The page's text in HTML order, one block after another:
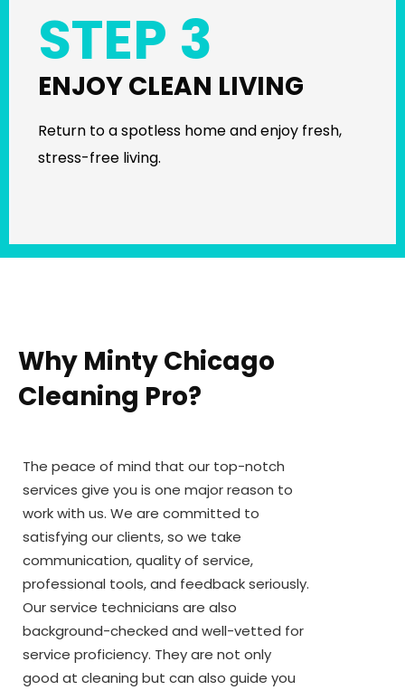
ENJOY CLEAN LIVING
Return to a spotless home and enjoy fresh,
stress-free living.
STEP 3
Why Minty Chicago
Cleaning Pro?
The peace of mind that our top-notch
services give you is one major reason to
work with us. We are committed to
satisfying our clients, so we take
communication, quality of service,
professional tools, and feedback seriously.
Our service technicians are also
background-checked and well-vetted for
service proficiency. They are not only
good at cleaning but can also guide you